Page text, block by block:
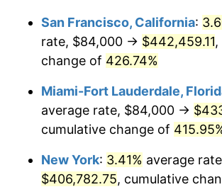
2006 $233,256.20
2007 $239,899.83
$249,110.91
2009 $248,224.63 -
2010 $252,296.20
1979
today
San Francisco, California:
rate, $84,000 → $442,459.11
change of 426.74%
Miami-Fort Lauderdale,
average rate, $84,000 →
cumulative change of
New York: 3.41% average
$406,782.75, cumulative